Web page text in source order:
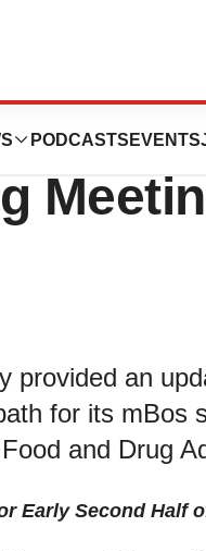
PODCASTS EVENTS
provided an
for its mBos
and Drug
Early Second Half